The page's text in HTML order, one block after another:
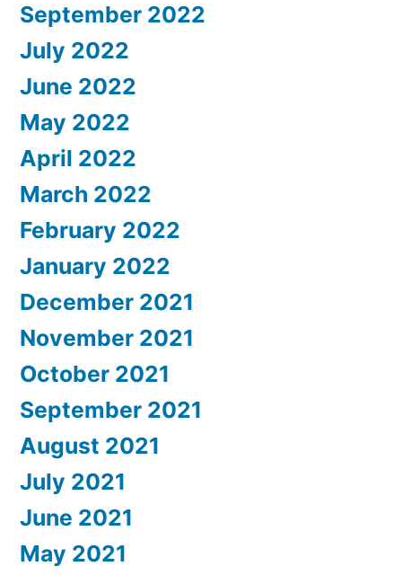
September 2022
July 2022
June 2022
May 2022
April 2022
March 2022
February 2022
January 2022
December 2021
November 2021
October 2021
September 2021
August 2021
July 2021
June 2021
May 2021